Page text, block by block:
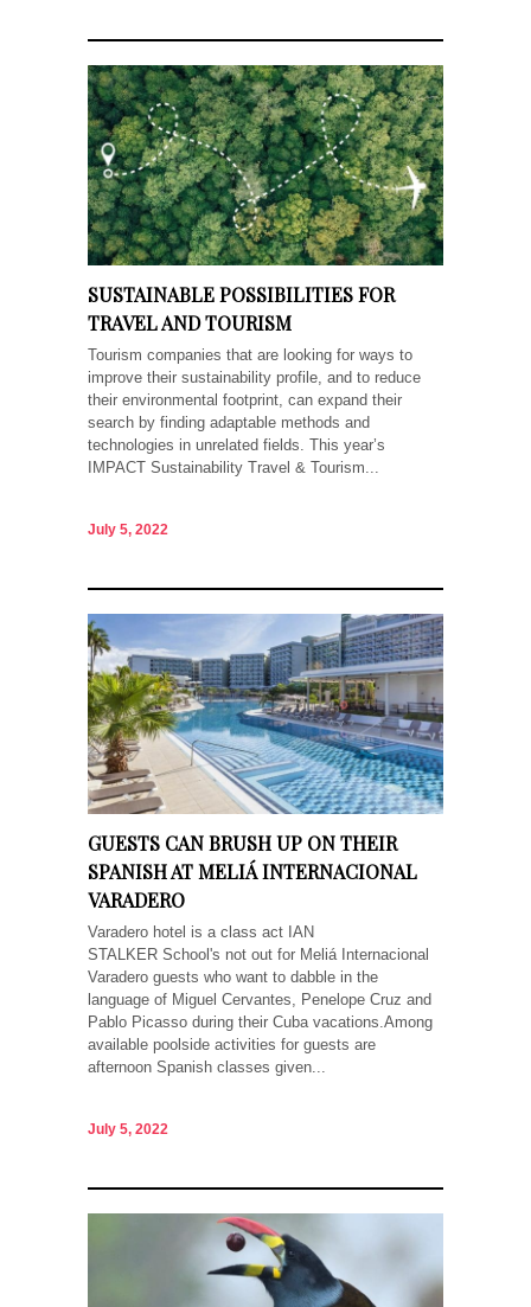
SUSTAINABLE POSSIBILITIES FOR
TRAVEL AND TOURISM
Tourism companies that are looking for ways to
improve their sustainability profile, and to reduce
their environmental footprint, can expand their
search by finding adaptable methods and
technologies in unrelated fields. This year’s
IMPACT Sustainability Travel & Tourism...
July 5, 2022
GUESTS CAN BRUSH UP ON THEIR
SPANISH AT MELIÁ INTERNACIONAL
VARADERO
Varadero hotel is a class act IAN
STALKER School's not out for Meliá Internacional
Varadero guests who want to dabble in the
language of Miguel Cervantes, Penelope Cruz and
Pablo Picasso during their Cuba vacations.Among
available poolside activities for guests are
afternoon Spanish classes given...
July 5, 2022